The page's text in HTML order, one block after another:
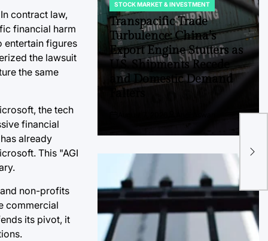
contract law,
financial harm
entertain figures
the lawsuit
the same
the tech
financial
already
This "AGI
non-profits
commercial
its pivot, it
POSTED
IN
STOCK MARKET & INVESTMENT
Transpacific Trade
Turbulence: China’s
Export Engine Stutters as
U.S. Shipments Recede
and Domestic Demand
Falters